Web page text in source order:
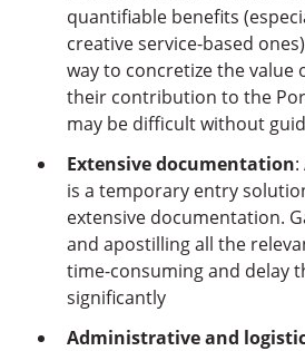
quantifiable benefits
creative service-based
way to concretize the value
their contribution to the
may be difficult without
Extensive documentation
is a temporary entry
extensive documentation.
and apostilling all the
time-consuming and delay
significantly
Administrative and